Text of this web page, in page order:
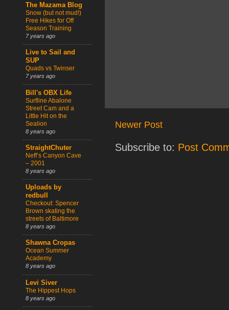
Newer Post
Subscribe to: Post
The Mazama Blog
Snow (but not mud!)
Free Hikes for Off
Season Training
7 years ago
Live to Sail and
SUP
Quads vs Twinser
7 years ago
Bill's OBX Life
Surfline Abalone
Street Cam and a
Little Hit on the
Sealion
8 years ago
StraightChuter
Neff’s Canyon Cave
– 2001
8 years ago
Uploads by
redbull
Checkout: Spencer
Brown skating the
streets of Baltimore
8 years ago
Shawna Cropas
Ocean Summer
Academy
8 years ago
Levi Siver
The Hippest Hops
8 years ago